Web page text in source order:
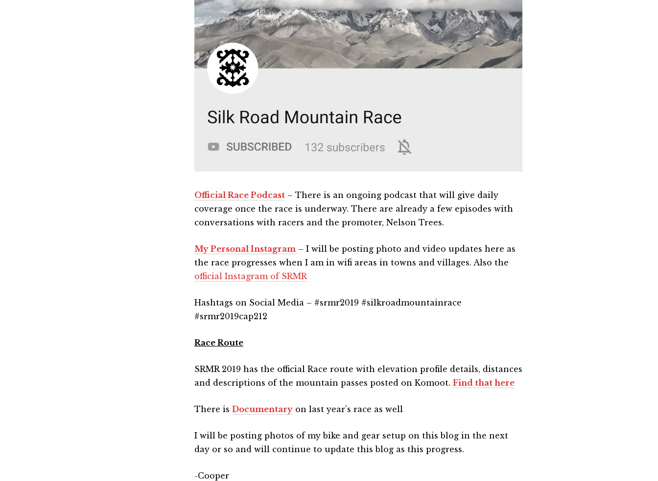
Official Race Podcast – There is an ongoing podcast that will give daily
coverage once the race is underway. There are already a few episodes with
conversations with racers and the promoter, Nelson Trees.
My Personal Instagram – I will be posting photo and video updates here as
the race progresses when I am in wifi areas in towns and villages. Also the
official Instagram of SRMR
Hashtags on Social Media – #srmr2019 #silkroadmountainrace
#srmr2019cap212
Race Route
SRMR 2019 has the official Race route with elevation profile details, distances
and descriptions of the mountain passes posted on Komoot. Find that here
There is Documentary on last year’s race as well
I will be posting photos of my bike and gear setup on this blog in the next
day or so and will continue to update this blog as this progress.
-Cooper